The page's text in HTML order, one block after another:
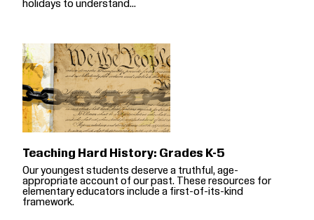
holidays to understand...
Teaching Hard History: Grades K-5
Our youngest students deserve a truthful, age-
appropriate account of our past. These resources for
elementary educators include a first-of-its-kind
framework.